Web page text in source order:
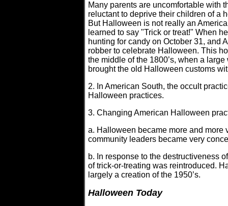
Many parents are uncomfortable with
reluctant to deprive their children of a
But Halloween is not really an
learned to say "Trick or treat!" When
hunting for candy on October 31, and
robber to celebrate Halloween. This
the middle of the 1800’s, when a
brought the old Halloween customs
2. In American South, the occult
Halloween practices.
3. Changing American Halloween
a. Halloween became more and more
community leaders became very
b. In response to the destructiveness
of trick-or-treating was reintroduced.
largely a creation of the 1950’s.
Halloween Today